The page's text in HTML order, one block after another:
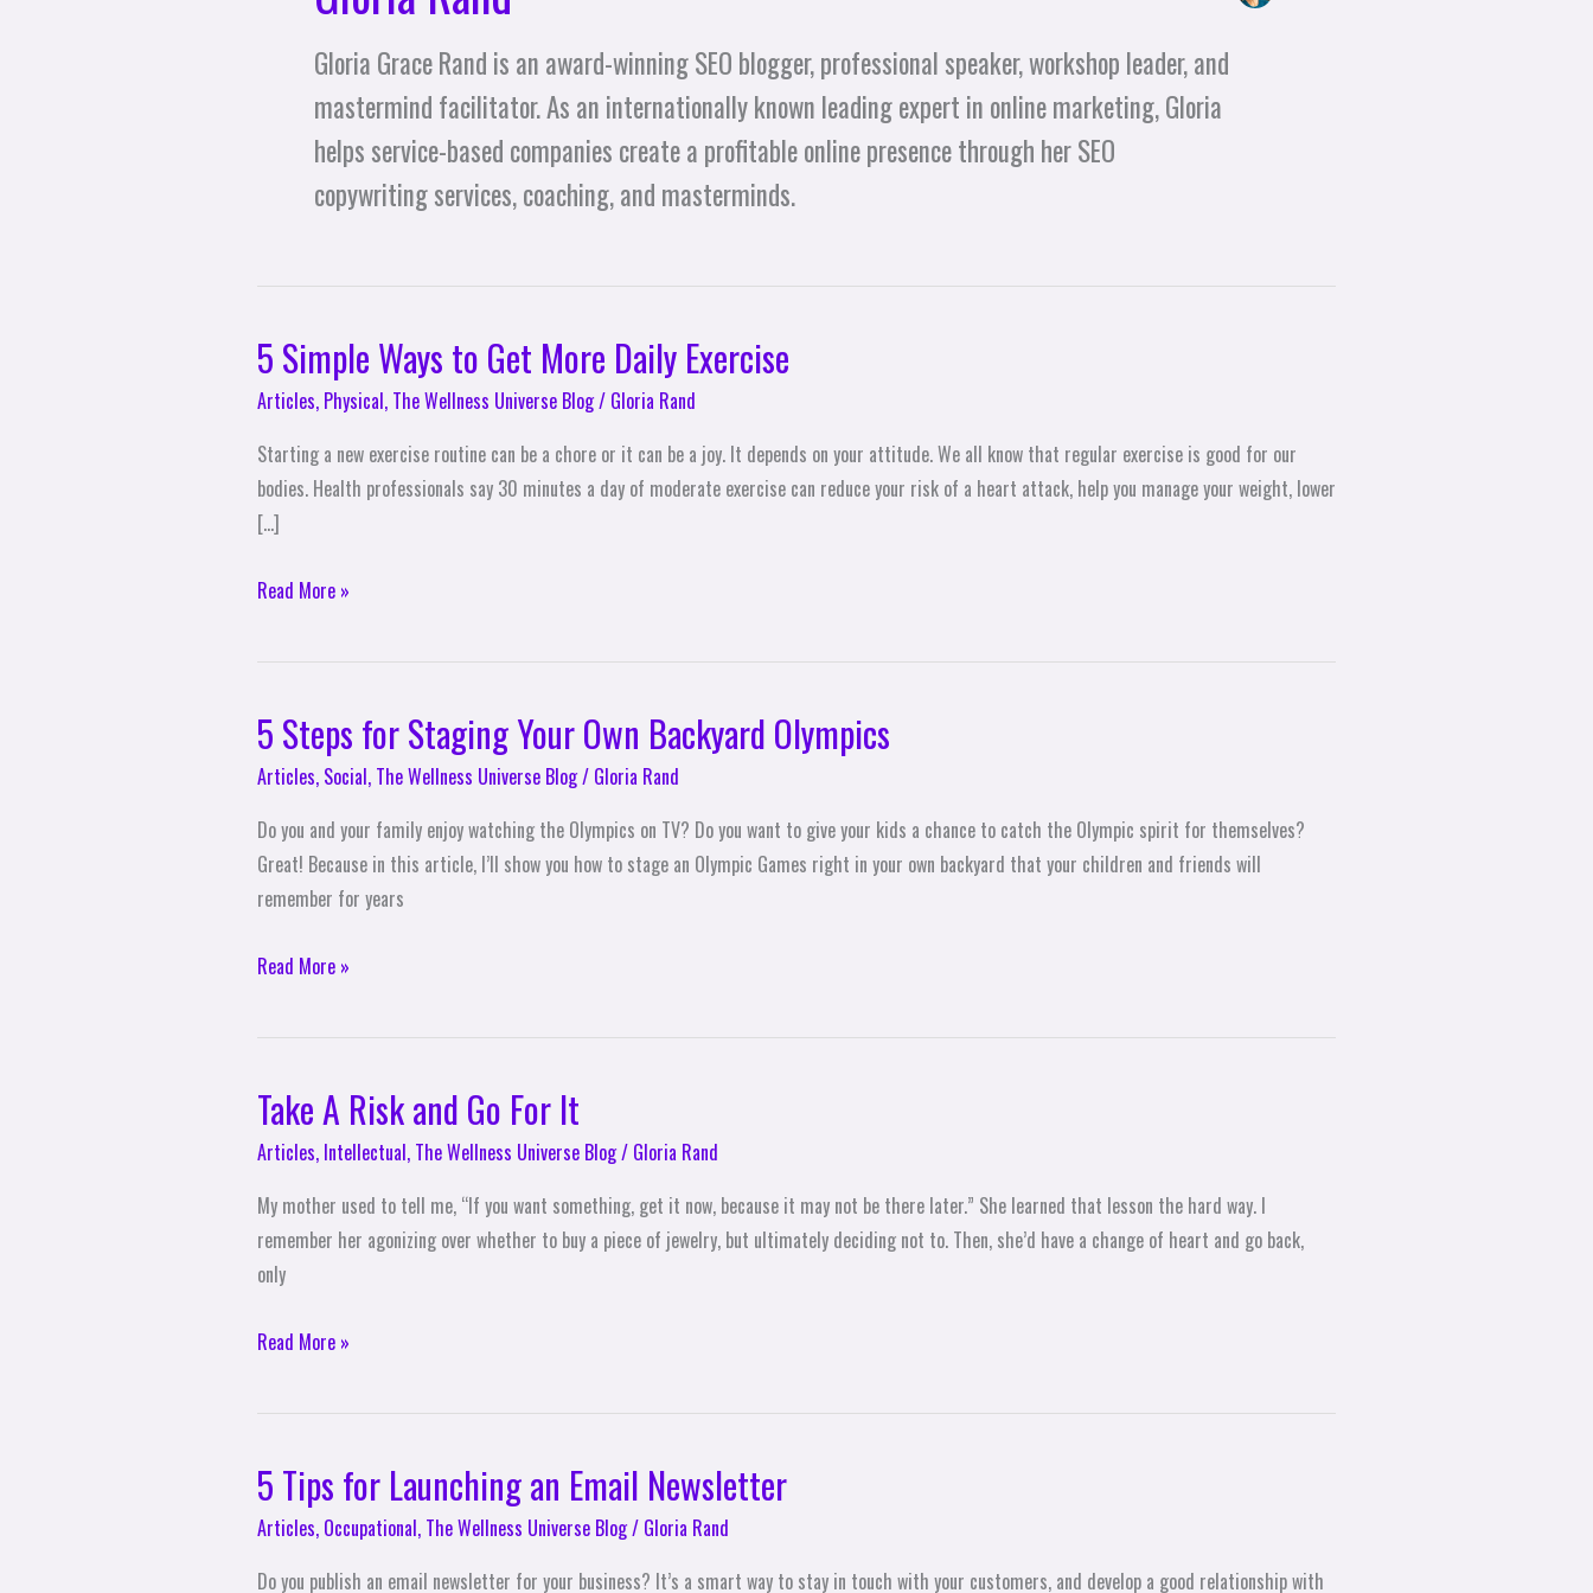
Gloria Grace Rand is an award-winning SEO blogger, professional speaker, workshop leader, and
mastermind facilitator. As an internationally known leading expert in online marketing, Gloria
helps service-based companies create a profitable online presence through her SEO
copywriting services, coaching, and masterminds.
5 Simple Ways to Get More Daily Exercise
Articles, Physical, The Wellness Universe Blog/ Gloria Rand
Starting a new exercise routine can be a chore or it can be a joy. It depends on your attitude. We all know that regular exercise is good for our
bodies. Health professionals say 30 minutes a day of moderate exercise can reduce your risk of a heart attack, help you manage your weight, lower
[…]
5
Ways
to
Get
More
Exercise
Read More »
5 Steps for Staging Your Own Backyard Olympics
Articles, Social, The Wellness Universe Blog/ Gloria Rand
Do you and your family enjoy watching the Olympics on TV? Do you want to give your kids a chance to catch the Olympic spirit for themselves?
Great! Because in this article, I’ll show you how to stage an Olympic Games right in your own backyard that your children and friends will
remember for years
5
for
Staging
Your
Own
Olympics
Read More »
Take A Risk and Go For It
Articles, Intellectual, The Wellness Universe Blog/ Gloria Rand
My mother used to tell me, “If you want something, get it now, because it may not be there later.” She learned that lesson the hard way. I
remember her agonizing over whether to buy a piece of jewelry, but ultimately deciding not to. Then, she’d have a change of heart and go back,
only
Take
Risk
and
Go
For
Read More »
5 Tips for Launching an Email Newsletter
Articles, Occupational, The Wellness Universe Blog/ Gloria Rand
Do you publish an email newsletter for your business? It’s a smart way to stay in touch with your customers, and develop a good relationship with
5
for
Launching